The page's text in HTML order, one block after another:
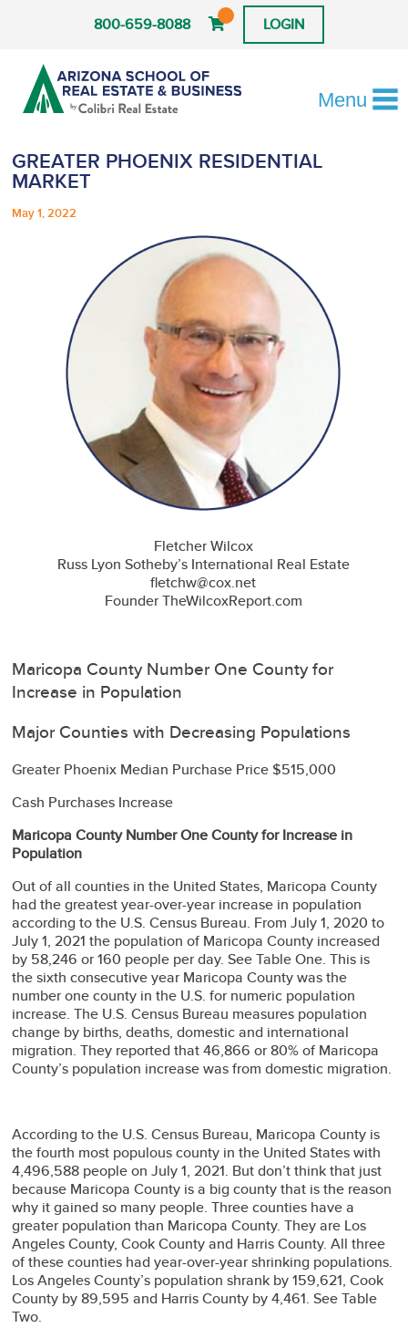
800-659-8088 LOGIN
Menu
GREATER PHOENIX RESIDENTIAL
MARKET
May 1, 2022
Fletcher Wilcox
Russ Lyon Sotheby’s International Real Estate
fletchw@cox.net
Founder TheWilcoxReport.com
Maricopa County Number One County for
Increase in Population
Major Counties with Decreasing Populations
Greater Phoenix Median Purchase Price $515,000
Cash Purchases Increase
Maricopa County Number One County for Increase in
Population
Out of all counties in the United States, Maricopa County
had the greatest year-over-year increase in population
according to the U.S. Census Bureau. From July 1, 2020 to
July 1, 2021 the population of Maricopa County increased
by 58,246 or 160 people per day. See Table One. This is
the sixth consecutive year Maricopa County was the
number one county in the U.S. for numeric population
increase. The U.S. Census Bureau measures population
change by births, deaths, domestic and international
migration. They reported that 46,866 or 80% of Maricopa
County’s population increase was from domestic migration.
According to the U.S. Census Bureau, Maricopa County is
the fourth most populous county in the United States with
4,496,588 people on July 1, 2021. But don’t think that just
because Maricopa County is a big county that is the reason
why it gained so many people. Three counties have a
greater population than Maricopa County. They are Los
Angeles County, Cook County and Harris County. All three
of these counties had year-over-year shrinking populations.
Los Angeles County’s population shrank by 159,621, Cook
County by 89,595 and Harris County by 4,461. See Table
Two.